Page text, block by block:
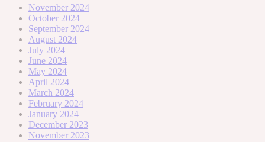
November 2024
October 2024
September 2024
August 2024
July 2024
June 2024
May 2024
April 2024
March 2024
February 2024
January 2024
December 2023
November 2023